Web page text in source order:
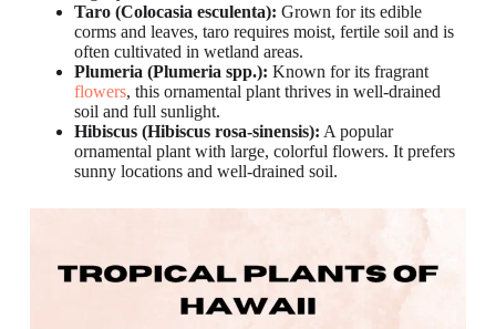
Taro (Colocasia esculenta): Grown for its edible
corms and leaves, taro requires moist, fertile soil and is
often cultivated in wetland areas.
Plumeria (Plumeria spp.): Known for its fragrant
flowers, this ornamental plant thrives in well-drained
soil and full sunlight.
Hibiscus (Hibiscus rosa-sinensis): A popular
ornamental plant with large, colorful flowers. It prefers
sunny locations and well-drained soil.